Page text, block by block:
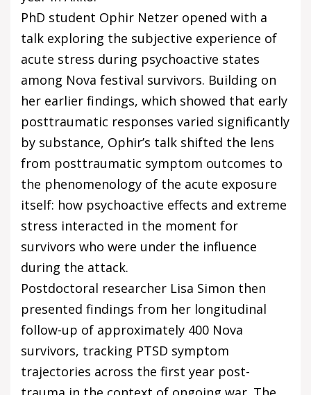
PhD student Ophir Netzer opened with a
talk exploring the subjective experience of
acute stress during psychoactive states
among Nova festival survivors. Building on
her earlier findings, which showed that early
posttraumatic responses varied significantly
by substance, Ophir’s talk shifted the lens
from posttraumatic symptom outcomes to
the phenomenology of the acute exposure
itself: how psychoactive effects and extreme
stress interacted in the moment for
survivors who were under the influence
during the attack.
Postdoctoral researcher Lisa Simon then
presented findings from her longitudinal
follow-up of approximately 400 Nova
survivors, tracking PTSD symptom
trajectories across the first year post-